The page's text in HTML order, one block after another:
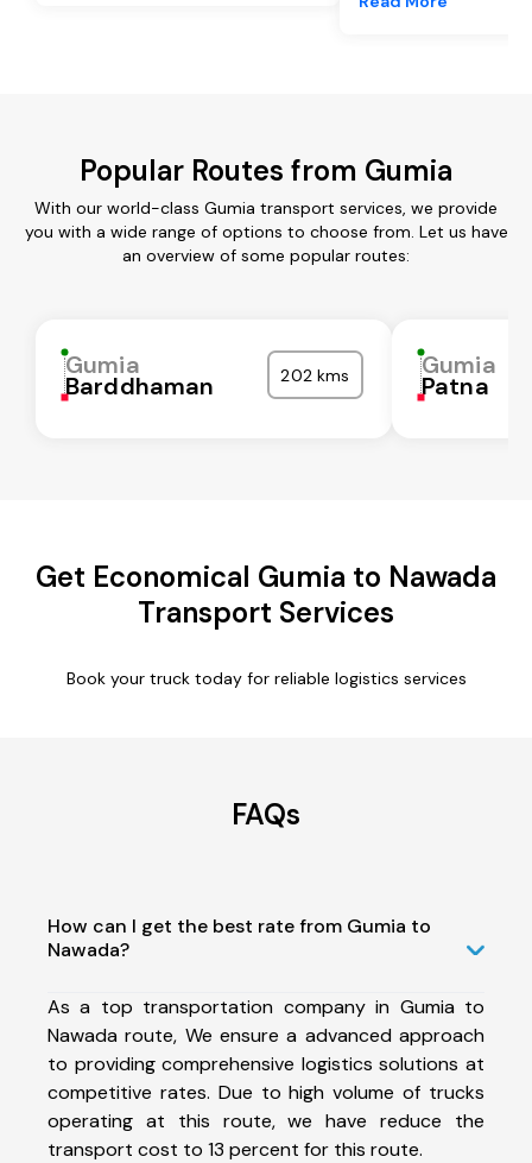
Popular Routes from Gumia
With our world-class Gumia transport services, we provide
you with a wide range of options to choose from. Let us have
an overview of some popular routes:
Gumia
Barddhaman 202 kms Gumia
Patna
Get Economical Gumia to Nawada
Transport Services
Book your truck today for reliable logistics services
FAQs
How can I get the best rate from Gumia to
Nawada?
As a top transportation company in Gumia to
Nawada route, We ensure a advanced approach
to providing comprehensive logistics solutions at
competitive rates. Due to high volume of trucks
operating at this route, we have reduce the
transport cost to 13 percent for this route.